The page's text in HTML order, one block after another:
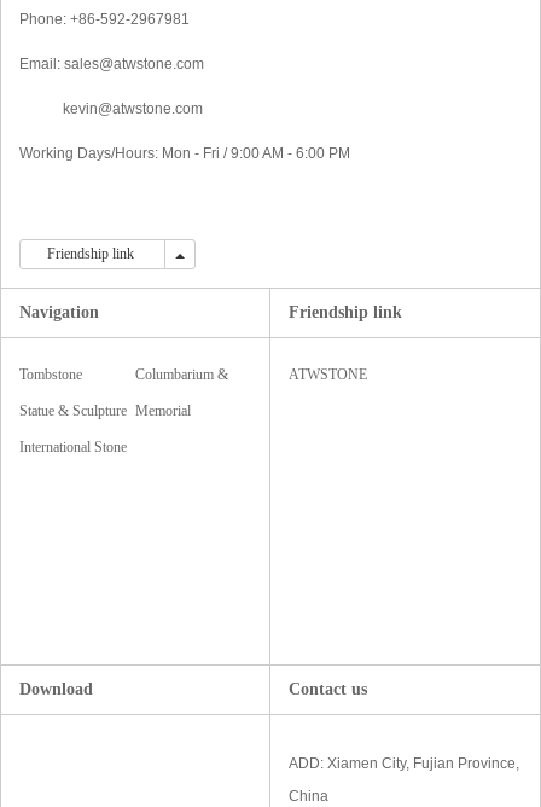
Phone: +86-592-2967981
Email: sales@atwstone.com
kevin@atwstone.com
Working Days/Hours: Mon - Fri / 9:00 AM - 6:00 PM
Friendship link
Navigation
Tombstone
Monument
Columbarium &
Mausoleum
Statue & Sculpture
& Carving
Memorial
International Stone
Friendship link
ATWSTONE
Download Contact us
ADD: Xiamen City, Fujian Province,
China